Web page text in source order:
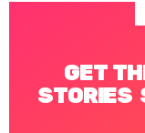
GET
STORIES